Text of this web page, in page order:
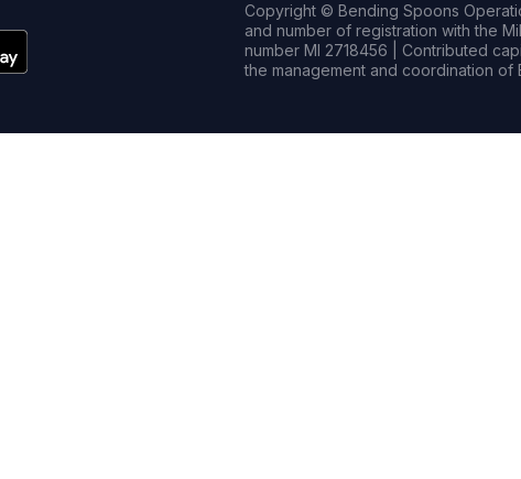
Copyright © Bending Spoons
and number of registration with the
number MI 2718456 | Contributed
the management and coordination of